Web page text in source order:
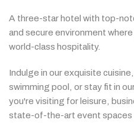
A three-starhotel with top-
and secure environment where
world-class hospitality.
Indulge in ourexquisite cuisine,
swimming pool, orstay fit in
you're visiting forleisure,
state-of-the-art event spaces